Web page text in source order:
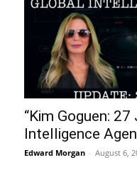
“Kim Goguen:
Intelligence
Edward Morgan - August 6,